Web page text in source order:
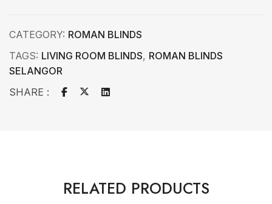
CATEGORY: ROMAN BLINDS
TAGS: LIVING ROOM BLINDS, ROMAN BLINDS
SELANGOR
SHARE :
RELATED PRODUCTS